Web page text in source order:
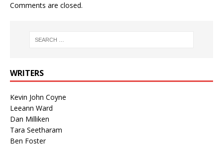
Comments are closed.
WRITERS
Kevin John Coyne
Leeann Ward
Dan Milliken
Tara Seetharam
Ben Foster